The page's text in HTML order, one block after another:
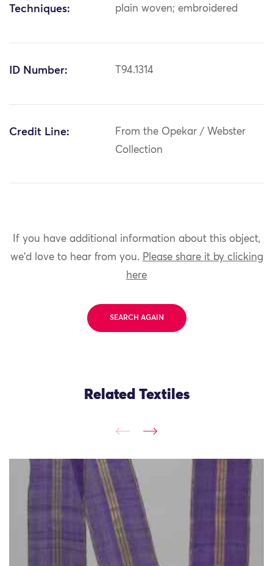
Techniques: plain woven; embroidered
ID Number: T94.1314
Credit Line:
From the Opekar / Webster
Collection
If you have additional information about this object,
we'd love to hear from you. Please share it by clicking
here
SEARCH AGAIN
Related Textiles